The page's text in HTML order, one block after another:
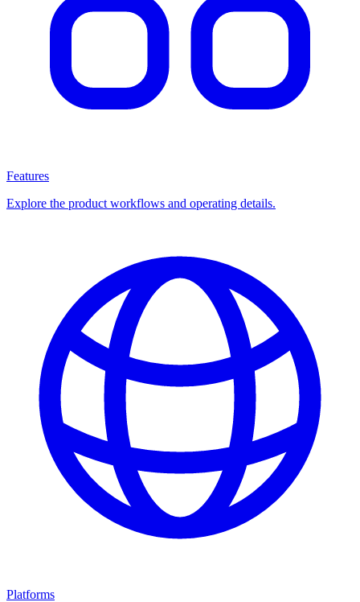
Features
Explore the product workflows and operating details.
Platforms